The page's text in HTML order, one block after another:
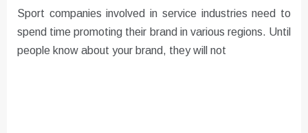
Sport companies involved in service industries need to
spend time promoting their brand in various regions. Until
people know about your brand, they will not